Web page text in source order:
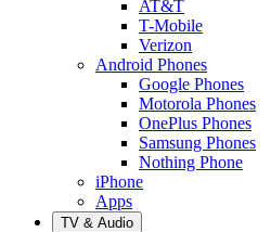
AT&T
T-Mobile
Verizon
Android Phones
Google Phones
Motorola Phones
OnePlus Phones
Samsung Phones
Nothing Phone
iPhone
Apps
TV & Audio